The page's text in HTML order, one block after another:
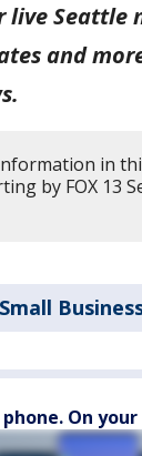
live Seattle
and
in
by FOX 13
Small
On your